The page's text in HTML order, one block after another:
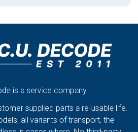
is a service company.
supplied parts a re-usable life.
all variants of transport, the